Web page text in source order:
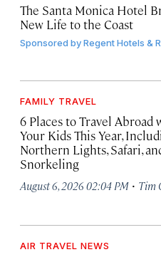
The Santa Monica Hotel
New Life to the Coast
Sponsored byRegent Hotels &
FAMILY TRAVEL
6 Places to Travel Abroad
Your Kids This Year,
Northern Lights, Safari,
Snorkeling
August 6, 2026 02:04 PM · Tim
AIR TRAVEL NEWS